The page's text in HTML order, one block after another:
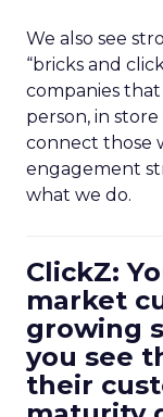
We also see
“bricks and
companies
person, in
connect those
engagement
what we do.
ClickZ:
market
growing
you see
their